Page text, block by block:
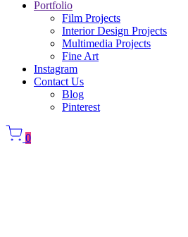
Portfolio
Film Projects
Interior Design Projects
Multimedia Projects
Fine Art
Instagram
Contact Us
Blog
Pinterest
0